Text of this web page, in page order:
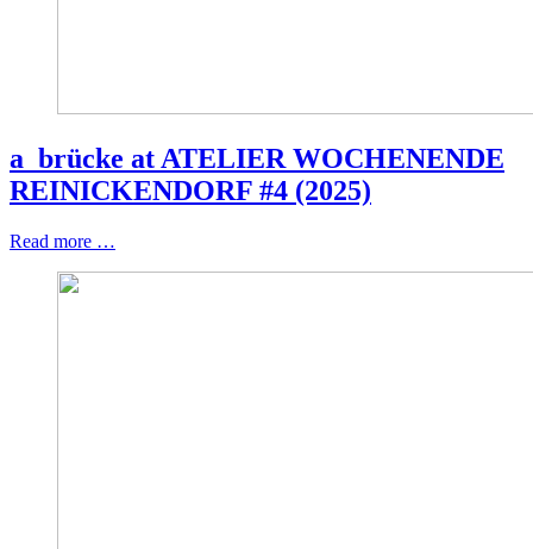
a_brücke at ATELIER WOCHENENDE
REINICKENDORF #4 (2025)
Read more …